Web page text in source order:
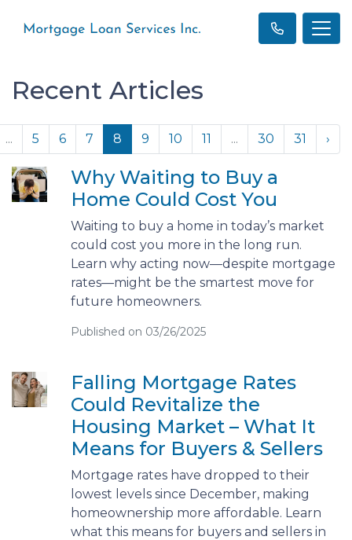
Recent Articles
... 5 6 7 8 9 10 11 ... 30 31 ›
Why Waiting to Buy a
Home Could Cost You
Waiting to buy a home in today’s market
could cost you more in the long run.
Learn why acting now—despite mortgage
rates—might be the smartest move for
future homeowners.
Published on 03/26/2025
Falling Mortgage Rates
Could Revitalize the
Housing Market – What It
Means for Buyers & Sellers
Mortgage rates have dropped to their
lowest levels since December, making
homeownership more affordable. Learn
what this means for buyers and sellers in